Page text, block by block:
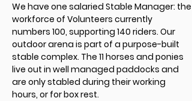
We have one salaried Stable Manager: the
workforce of Volunteers currently
numbers 100, supporting 140 riders. Our
outdoor arena is part of a purpose-built
stable complex. The 11 horses and ponies
live out in well managed paddocks and
are only stabled during their working
hours, or for box rest.